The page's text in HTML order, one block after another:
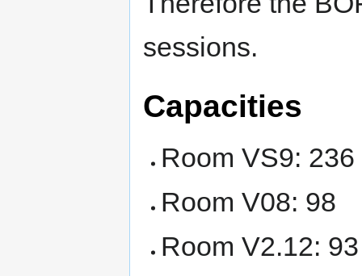
sessions.
Capacities
Room VS9: 236
Room V08: 98
Room V2.12: 93